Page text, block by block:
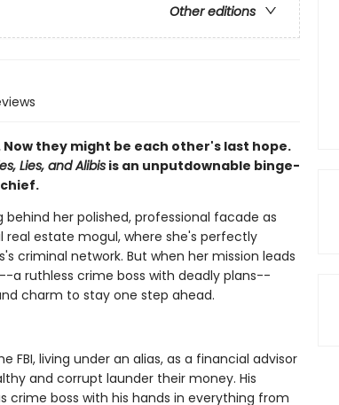
Other editions
they might be each other's last hope.
Lies, and Alibisis an unputdownable binge-
her polished, professional facade as
estate mogul, where she's perfectly
criminal network. But when her mission leads
a ruthless crime boss with deadly plans--
charm to stay one step ahead.
FBI, living under an alias, as a financial advisor
and corrupt launder their money. His
crime boss with his hands in everything from